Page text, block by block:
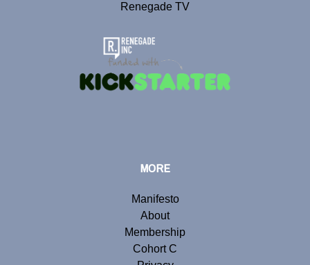
Renegade TV
MORE
Manifesto
About
Membership
Cohort C